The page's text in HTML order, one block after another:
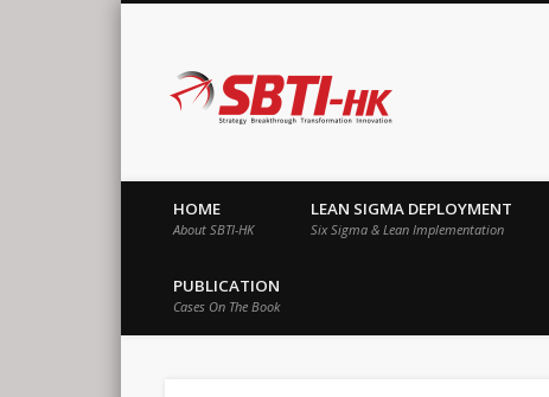
SBTI-HK |
Strategy Breakthrough Transformation Innovation
HOME
About SBTI-HK
LEAN SIGMA DEPLOYMENT
Six Sigma & Lean Implementation
PUBLICATION
Cases On The Book